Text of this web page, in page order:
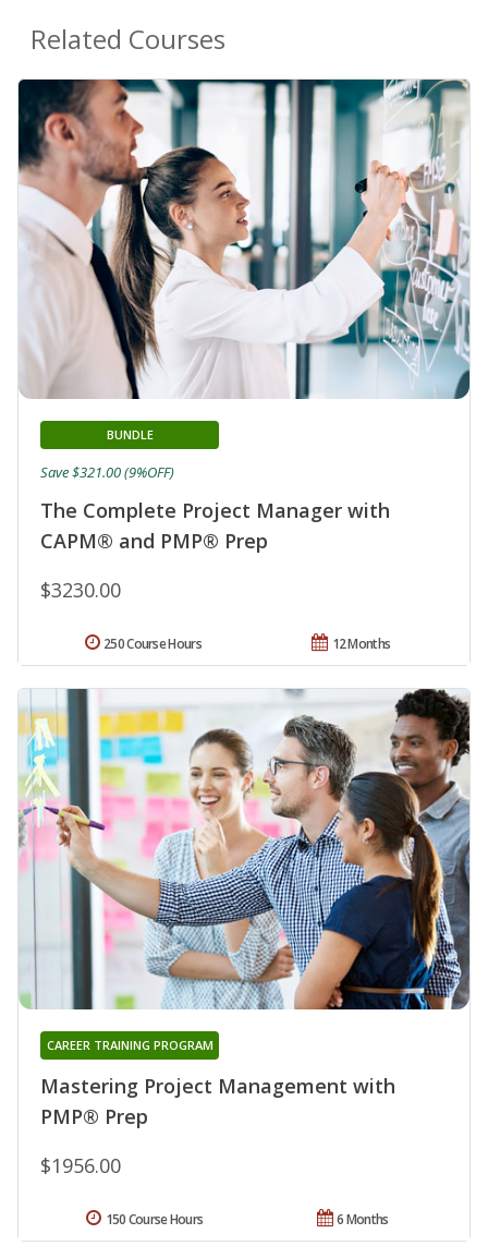
Related Courses
The Complete Project Manager with
CAPM® and PMP® Prep
BUNDLE
$3230.00
Save $321.00 (9%OFF)
12 Months
250 Course Hours
Mastering Project Management with
PMP® Prep
CAREER TRAINING PROGRAM
$1956.00
6 Months
150 Course Hours